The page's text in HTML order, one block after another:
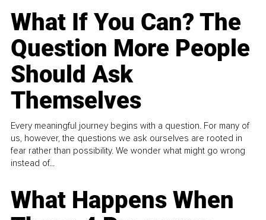
What If You Can? The
Question More People
Should Ask
Themselves
Every meaningful journey begins with a question. For many of
us, however, the questions we ask ourselves are rooted in
fear rather than possibility. We wonder what might go wrong
instead of...
What Happens When